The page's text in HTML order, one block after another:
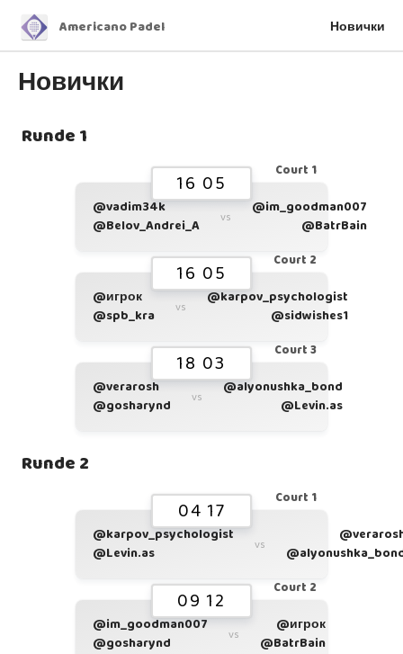
Americano Padel Новички
Новички
Runde 1
Court 1
16 05
@vadim34k
@Belov_Andrei_A
vs
@im_goodman007
@BatrBain
Court 2
16 05
@игрок
@spb_kra
vs
@karpov_psychologist
@sidwishes1
Court 3
18 03
@verarosh
@gosharynd
vs
@alyonushka_bond
@Levin.as
Runde 2
Court 1
04 17
@karpov_psychologist
@Levin.as
vs
Court 2
09 12
@im_goodman007
@gosharynd
vs
@игрок
@BatrBain